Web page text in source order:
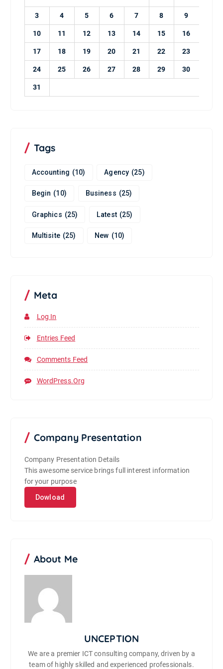
3 4 5 6 7 8 9
10 11 12 13 14 15 16
17 18 19 20 21 22 23
24 25 26 27 28 29 30
31
Tags
Accounting (10) Agency (25)
Begin (10) Business (25)
Graphics (25) Latest (25)
Multisite (25) New (10)
Meta
Log In
Entries Feed
Comments Feed
WordPress.org
Company Presentation
Company Presentation Details
This awesome service brings full interest information
for your purpose
Dowload
About Me
UNCEPTION
We are a premier ICT consulting company, driven by a
team of highly skilled and experienced professionals.